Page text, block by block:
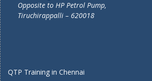
Opposite to HP Petrol Pump,
Tiruchirappalli – 620018
QTP Training in Chennai